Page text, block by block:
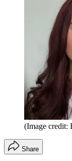
(Image credit:
Share